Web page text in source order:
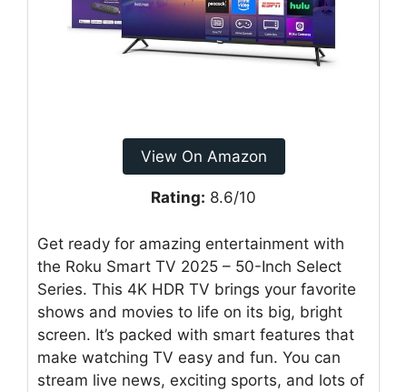
View On Amazon
Rating: 8.6/10
Get ready for amazing entertainment with
the Roku Smart TV 2025 – 50-Inch Select
Series. This 4K HDR TV brings your favorite
shows and movies to life on its big, bright
screen. It’s packed with smart features that
make watching TV easy and fun. You can
stream live news, exciting sports, and lots of